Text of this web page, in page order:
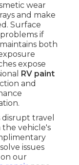
wear
and make
Surface
if
both
expose
RV paint
and
travel
vehicle's
issues
our